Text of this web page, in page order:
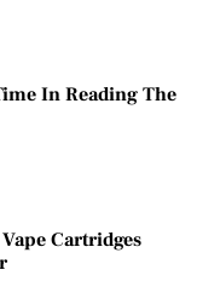
In Reading The
Cartridges